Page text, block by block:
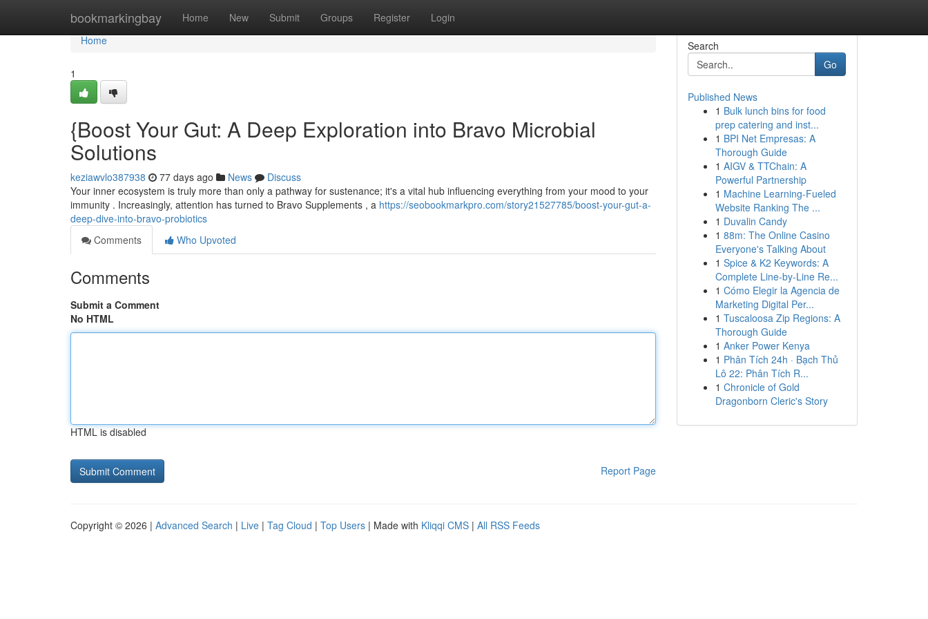
bookmarkingbay Home New Submit Groups Register Login
Home
Home
1
{Boost Your Gut: A Deep Exploration into Bravo Microbial
Solutions
keziawvlo387938 77 days ago News
Discuss
Your inner ecosystem is truly more than only a pathway for sustenance; it's a vital hub influencing everything from your mood to your
immunity . Increasingly, attention has turned to Bravo Supplements , a https://seobookmarkpro.com/story21527785/boost-your-gut-a-
deep-dive-into-bravo-probiotics
Comments
Who Upvoted
Comments
Submit a Comment
No HTML
HTML is disabled
Report Page
Search
Go
Published News
1 Bulk lunch bins for food
prep catering and inst...
1 BPI Net Empresas: A
Thorough Guide
1 AIGV & TTChain: A
Powerful Partnership
1 Machine Learning-Fueled
Website Ranking The ...
1 Duvalin Candy
1 88m: The Online Casino
Everyone's Talking About
1 Spice & K2 Keywords: A
Complete Line-by-Line Re...
1 Cómo Elegir la Agencia de
Marketing Digital Per...
1 Tuscaloosa Zip Regions: A
Thorough Guide
1 Anker Power Kenya
1 Phân Tích 24h · Bạch Thủ
Lô 22: Phân Tích R...
1 Chronicle of Gold
Dragonborn Cleric's Story
Copyright © 2026 | Advanced Search | Live | Tag Cloud | Top Users | Made with Kliqqi CMS | All RSS Feeds